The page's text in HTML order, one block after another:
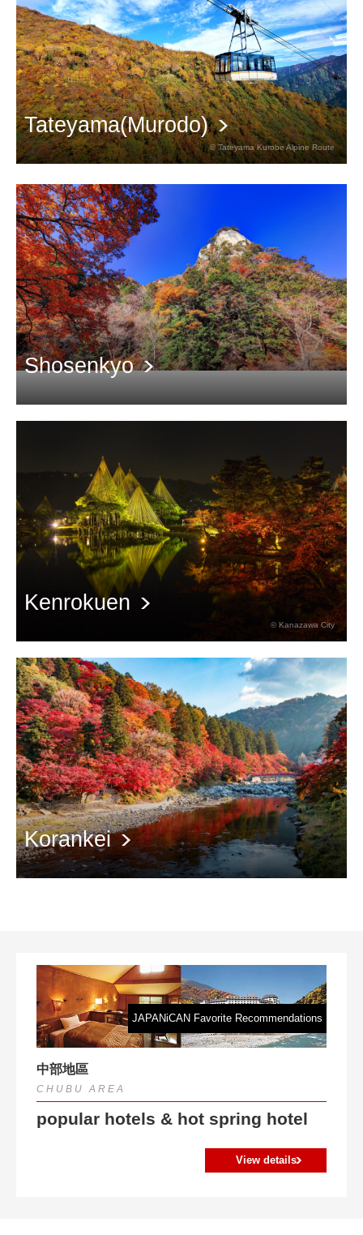
Tateyama(Murodo)
dyed red
© Tateyama Kurobe Alpine Route
Shosenkyo
Kenrokuen
© Kanazawa City
Korankei
JAPANiCAN Favorite Recommendations
中部地區
CHUBU AREA
popular hotels & hot spring hotel
View details